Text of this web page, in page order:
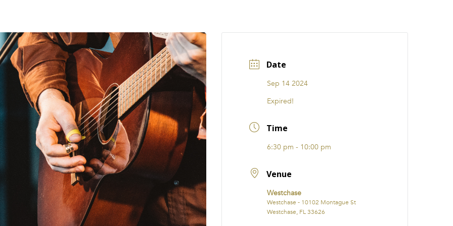
Date
Sep 14 2024
Expired!
Time
6:30 pm - 10:00 pm
Venue
Westchase
Westchase - 10102 Montague St
Westchase, FL 33626